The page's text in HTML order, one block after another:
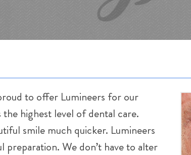
to offer Lumineers for our
highest level of dental care.
smile much quicker. Lumineers
We don’t have to alter